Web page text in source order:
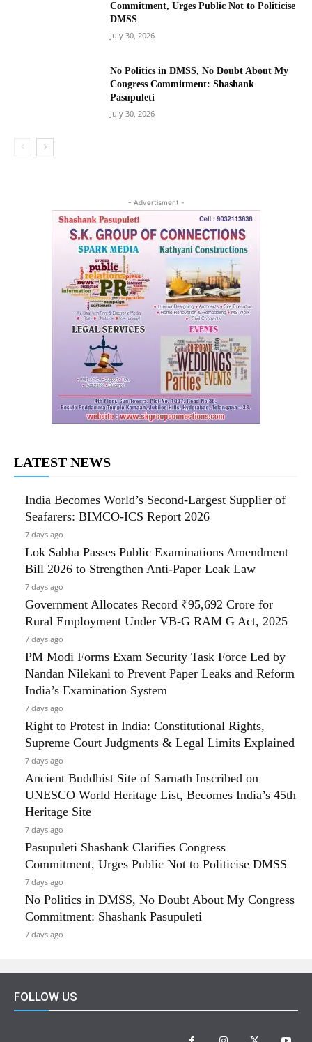
Commitment, Urges Public Not to Politicise
DMSS
July 30, 2026
No Politics in DMSS, No Doubt About My
Congress Commitment: Shashank
Pasupuleti
July 30, 2026
- Advertisment -
LATEST NEWS
India Becomes World’s Second-Largest Supplier of
Seafarers: BIMCO-ICS Report 2026
7 days ago
Lok Sabha Passes Public Examinations Amendment
Bill 2026 to Strengthen Anti-Paper Leak Law
7 days ago
Government Allocates Record ₹95,692 Crore for
Rural Employment Under VB-G RAM G Act, 2025
7 days ago
PM Modi Forms Exam Security Task Force Led by
Nandan Nilekani to Prevent Paper Leaks and Reform
India’s Examination System
7 days ago
Right to Protest in India: Constitutional Rights,
Supreme Court Judgments & Legal Limits Explained
7 days ago
Ancient Buddhist Site of Sarnath Inscribed on
UNESCO World Heritage List, Becomes India’s 45th
Heritage Site
7 days ago
Pasupuleti Shashank Clarifies Congress
Commitment, Urges Public Not to Politicise DMSS
7 days ago
No Politics in DMSS, No Doubt About My Congress
Commitment: Shashank Pasupuleti
7 days ago
FOLLOW US